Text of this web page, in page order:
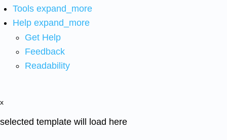
Tools expand_more
Help expand_more
Get Help
Feedback
Readability
x
selected template will load here